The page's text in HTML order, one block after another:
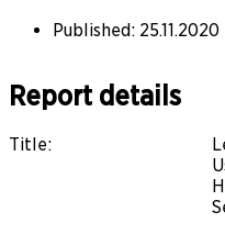
Published: 25.11.2020
Report details
Title: